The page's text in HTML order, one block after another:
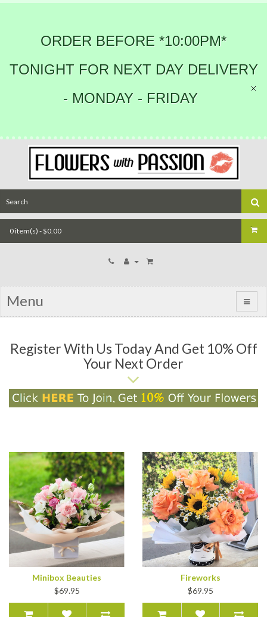
ORDER BEFORE *10:00PM*
TONIGHT FOR NEXT DAY DELIVERY
- MONDAY - FRIDAY
0 item(s) - $0.00
Menu
Register With Us Today And Get 10% Off
Your Next Order
Minibox Beauties
$69.95
Fireworks
$69.95